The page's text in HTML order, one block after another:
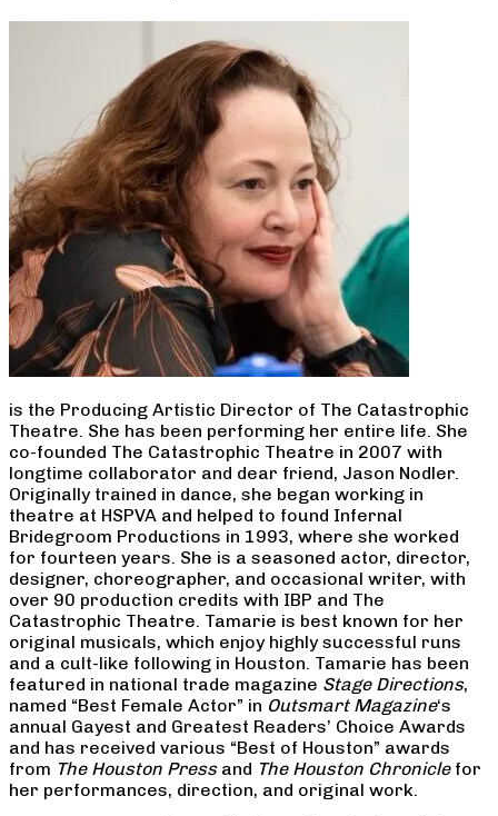
is the Producing Artistic Director of The Catastrophic
Theatre. She has been performing her entire life. She
co-founded The Catastrophic Theatre in 2007 with
longtime collaborator and dear friend, Jason Nodler.
Originally trained in dance, she began working in
theatre at HSPVA and helped to found Infernal
Bridegroom Productions in 1993, where she worked
for fourteen years. She is a seasoned actor, director,
designer, choreographer, and occasional writer, with
over 90 production credits with IBP and The
Catastrophic Theatre. Tamarie is best known for her
original musicals, which enjoy highly successful runs
and a cult-like following in Houston. Tamarie has been
featured in national trade magazine Stage Directions,
named “Best Female Actor” in Outsmart Magazine‘s
annual Gayest and Greatest Readers’ Choice Awards
and has received various “Best of Houston” awards
from The Houston Pressand The Houston Chroniclefor
her performances, direction, and original work.